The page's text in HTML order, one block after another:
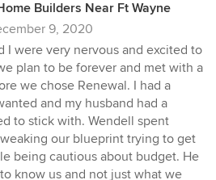
Builders Near Ft Wayne
9, 2020
I were very nervous and excited to
plan to be forever and met with a
we chose Renewal. I had a
and my husband had a
to stick with. Wendell spent
our blueprint trying to get
being cautious about budget. He
know us and not just what we